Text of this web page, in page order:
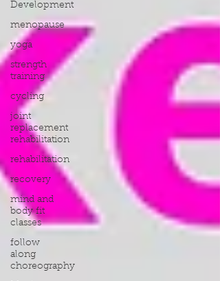
Development
menopause
yoga
strength
training
cycling
joint
replacement
rehabilitation
rehabilitation
recovery
mind and
body fit
classes
follow
along
choreography